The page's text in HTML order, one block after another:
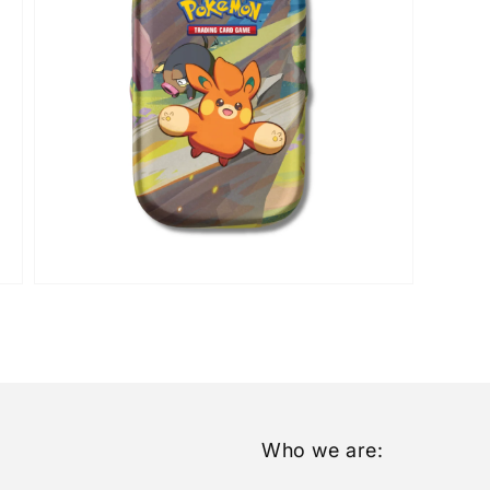
Open
media
in
gallery
view
Who we are: